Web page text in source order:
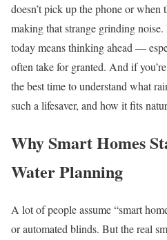
doesn’t pick up the phone or when
making that strange grinding
today means thinking ahead —
often take for granted. And if
the best time to understand what
such a lifesaver, and how it fits
Why Smart Homes
Water Planning
A lot of people assume “smart
or automated blinds. But the real